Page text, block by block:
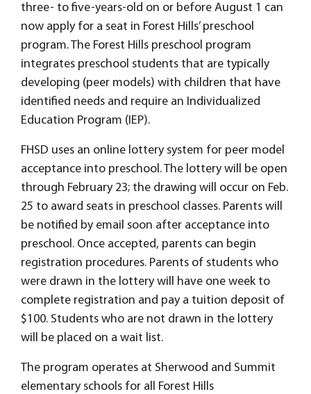
three- to five-years-old on or before August 1 can
now apply for a seat in Forest Hills’ preschool
program. The Forest Hills preschool program
integrates preschool students that are typically
developing (peer models) with children that have
identified needs and require an Individualized
Education Program (IEP).
FHSD uses an online lottery system for peer model
acceptance into preschool. The lottery will be open
through February 23; the drawing will occur on Feb.
25 to award seats in preschool classes. Parents will
be notified by email soon after acceptance into
preschool. Once accepted, parents can begin
registration procedures. Parents of students who
were drawn in the lottery will have one week to
complete registration and pay a tuition deposit of
$100. Students who are not drawn in the lottery
will be placed on a wait list.
The program operates at Sherwood and Summit
elementary schools for all Forest Hills